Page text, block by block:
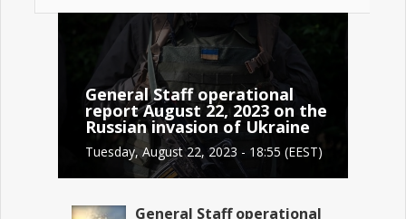
General Staff operational
report August 22, 2023 on the
Russian invasion of Ukraine
Tuesday, August 22, 2023 - 18:55 (EEST)
General Staff operational